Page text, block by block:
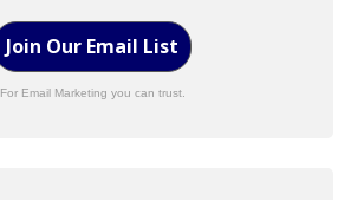
Join Our Email List
For Email Marketing you can trust.